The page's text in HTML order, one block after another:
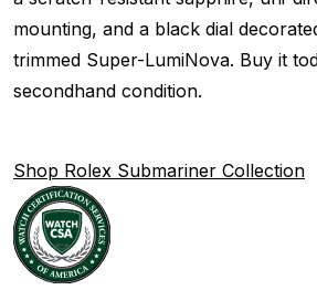
mounting, and a black dial
trimmed Super-LumiNova. Buy it
secondhand condition.
Shop Rolex Submariner Collection